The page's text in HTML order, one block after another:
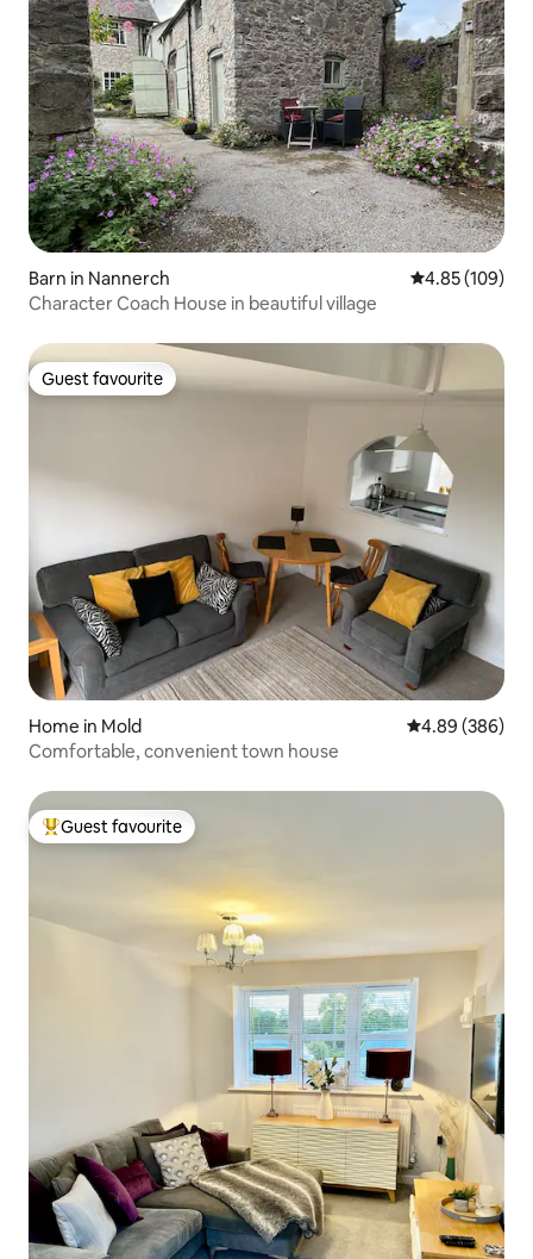
Barn in Nannerch 4.85 out of 5
4.85 (109)
Character Coach House in beautiful village
Guest favourite
Guest favourite
Home in Mold 4.89 out of 5
4.89 (386)
Comfortable, convenient town house
Top guest favourite
Guest favourite